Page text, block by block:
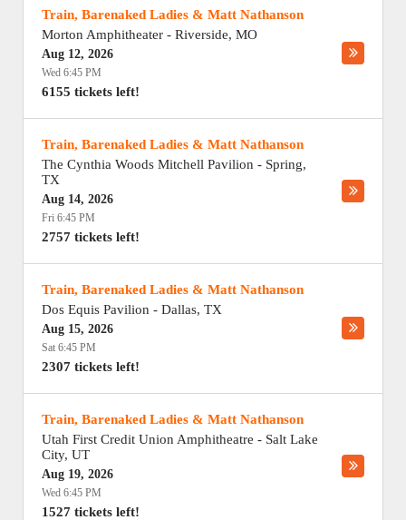
Train, Barenaked Ladies & Matt Nathanson
Morton Amphitheater - Riverside, MO
Aug 12, 2026
Wed 6:45 PM
6155 tickets left!
Train, Barenaked Ladies & Matt Nathanson
The Cynthia Woods Mitchell Pavilion - Spring,
TX
Aug 14, 2026
Fri 6:45 PM
2757 tickets left!
Train, Barenaked Ladies & Matt Nathanson
Dos Equis Pavilion - Dallas, TX
Aug 15, 2026
Sat 6:45 PM
2307 tickets left!
Train, Barenaked Ladies & Matt Nathanson
Utah First Credit Union Amphitheatre - Salt Lake
City, UT
Aug 19, 2026
Wed 6:45 PM
1527 tickets left!